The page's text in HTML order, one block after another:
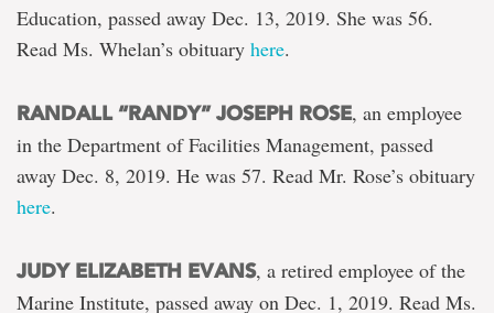
Education, passed away Dec. 13, 2019. She was 56.
Read Ms. Whelan’s obituary here.
RANDALL “RANDY” JOSEPH ROSE, an employee
in the Department of Facilities Management, passed
away Dec. 8, 2019. He was 57. Read Mr. Rose’s obituary
here.
JUDY ELIZABETH EVANS, a retired employee of the
Marine Institute, passed away on Dec. 1, 2019. Read Ms.